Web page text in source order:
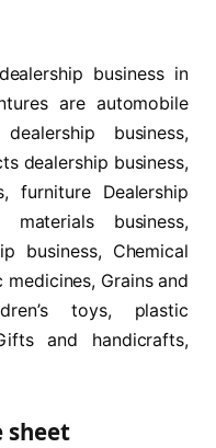
business in
are automobile
business,
dealership business,
furniture Dealership
materials business,
business, Chemical
Grains and
toys, plastic
and handicrafts,
sheet